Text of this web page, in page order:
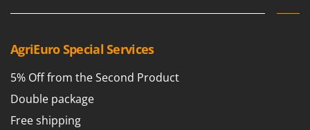
Sulphur Sprayers - Knapsack Dusters
Swimming pools
T
Thermal and Mechanical Herbicides
Goodyear
Gre
GreenBay
Greenworks
GRIFO
AgriEuro Special Services
5% Off from the Second Product
Double package
Free shipping